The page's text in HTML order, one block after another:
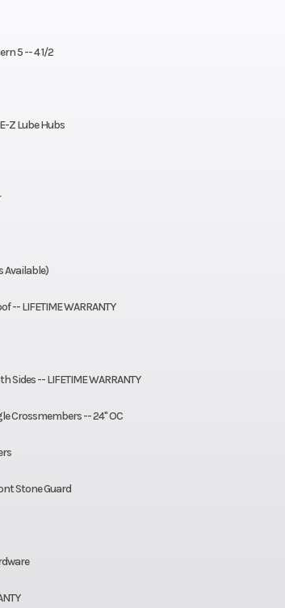
5 -- 4 1/2
Z Lube Hubs
Available)
-- LIFETIME WARRANTY
-- LIFETIME WARRANTY
Crossmembers -- 24" OC
Stone Guard